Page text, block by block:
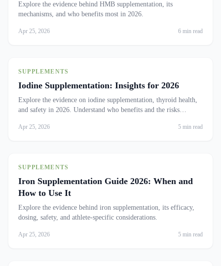
Explore the evidence behind HMB supplementation, its
mechanisms, and who benefits most in 2026.
Apr 25, 2026 6 min read
SUPPLEMENTS
Iodine Supplementation: Insights for 2026
Explore the evidence on iodine supplementation, thyroid health,
and safety in 2026. Understand who benefits and the risks
Apr 25, 2026 5 min read
SUPPLEMENTS
Iron Supplementation Guide 2026: When and
How to Use It
Explore the evidence behind iron supplementation, its efficacy,
dosing, safety, and athlete-specific considerations.
Apr 25, 2026 5 min read